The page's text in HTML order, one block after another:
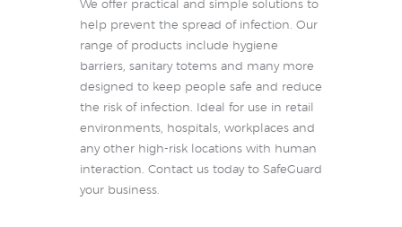
We offer practical and simple solutions to
help prevent the spread of infection. Our
range of products include hygiene
barriers, sanitary totems and many more
designed to keep people safe and reduce
the risk of infection. Ideal for use in retail
environments, hospitals, workplaces and
any other high-risk locations with human
interaction. Contact us today to SafeGuard
your business.